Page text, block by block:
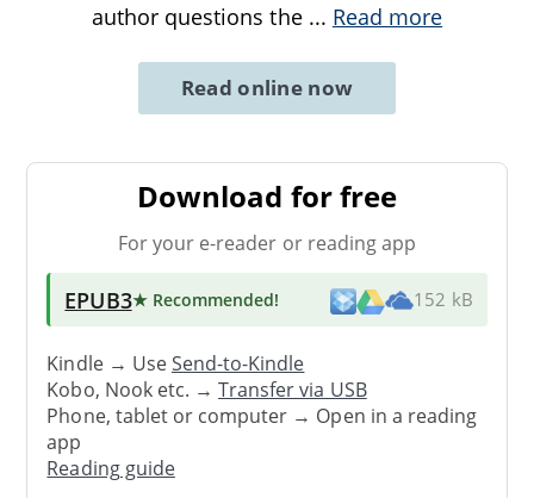
author questions the ... Read more
Read online now
Download for free
For your e-reader or reading app
EPUB3★ Recommended! 152 kB
Kindle → UseSend-to-Kindle
Kobo, Nook etc. →Transfer via USB
Phone, tablet or computer → Open in a reading
app
Reading guide